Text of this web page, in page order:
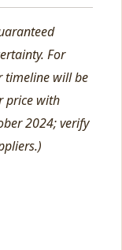
For
timeline will be
price with
2024; verify